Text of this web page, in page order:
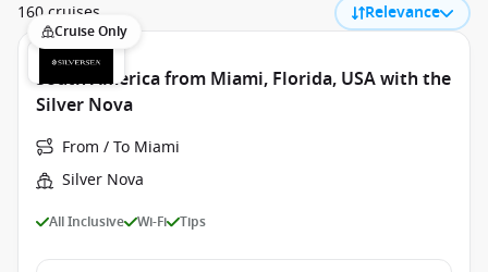
160 cruises Relevance
Cruise Only
South America from Miami, Florida, USA with the
Silver Nova
From / To Miami
Silver Nova
All Inclusive Wi-Fi Tips